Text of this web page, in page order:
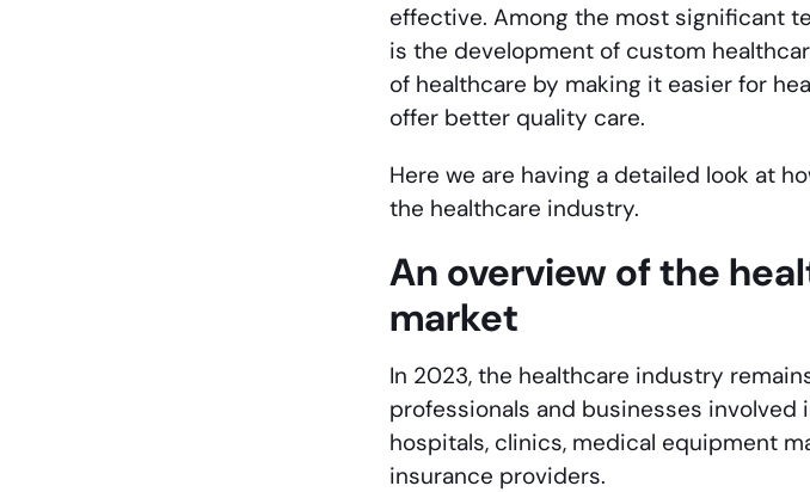
effective. Among the most significant
is the development of custom
of healthcare by making it easier for
offer better quality care.
Here we are having a detailed look at
the healthcare industry.
An overview of the
market
In 2023, the healthcare industry
professionals and businesses
hospitals, clinics, medical equipment
insurance providers.